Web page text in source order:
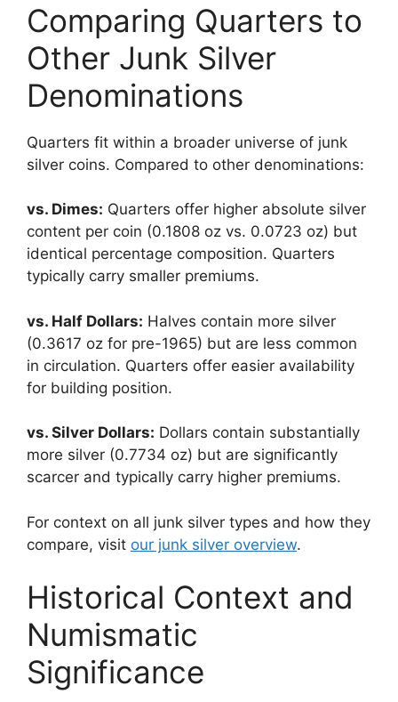
Comparing Quarters to
Other Junk Silver
Denominations
Quarters fit within a broader universe of junk
silver coins. Compared to other denominations:
vs. Dimes: Quarters offer higher absolute silver
content per coin (0.1808 oz vs. 0.0723 oz) but
identical percentage composition. Quarters
typically carry smaller premiums.
vs. Half Dollars: Halves contain more silver
(0.3617 oz for pre-1965) but are less common
in circulation. Quarters offer easier availability
for building position.
vs. Silver Dollars: Dollars contain substantially
more silver (0.7734 oz) but are significantly
scarcer and typically carry higher premiums.
For context on all junk silver types and how they
compare, visit our junk silver overview.
Historical Context and
Numismatic
Significance